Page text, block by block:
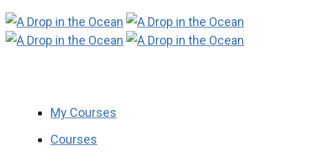
My Courses
Courses